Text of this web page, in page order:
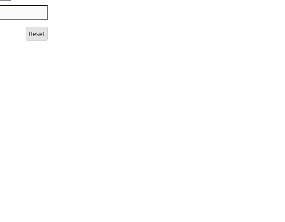
the
letters
Reset